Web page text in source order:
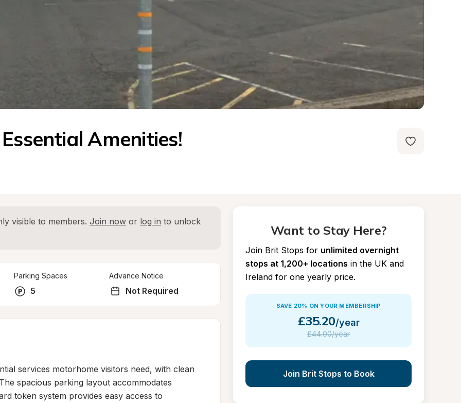
Amenities!
visible to members. Join now or log in to unlock
Parking Spaces
5
Advance Notice
Not Required
services motorhome visitors need, with clean
spacious parking layout accommodates
token system provides easy access to
Want to Stay Here?
Join Brit Stops for unlimited overnight
stops at 1,200+ locations in the UK and
Ireland for one yearly price.
SAVE 20% ON YOUR MEMBERSHIP
£35.20/year
£44.00/year
Join Brit Stops to Book